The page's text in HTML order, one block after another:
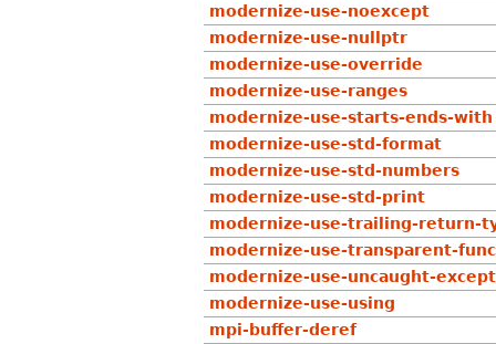
modernize-use-noexcept
modernize-use-nullptr
modernize-use-override
modernize-use-ranges
modernize-use-starts-ends-with
modernize-use-std-format
modernize-use-std-numbers
modernize-use-std-print
modernize-use-trailing-return-
modernize-use-transparent-
modernize-use-uncaught-
modernize-use-using
mpi-buffer-deref